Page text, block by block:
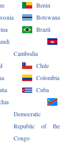
Benin
Botswana
Brazil
Cambodia
Chile
Colombia
Cuba
Democratic
Republic of the
Congo